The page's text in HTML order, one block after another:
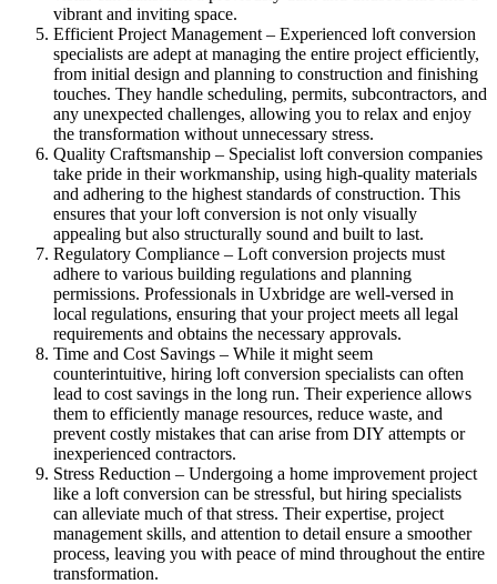
vibrant and inviting space.
Efficient Project Management – Experienced loft conversion
specialists are adept at managing the entire project efficiently,
from initial design and planning to construction and finishing
touches. They handle scheduling, permits, subcontractors, and
any unexpected challenges, allowing you to relax and enjoy
the transformation without unnecessary stress.
Quality Craftsmanship – Specialist loft conversion companies
take pride in their workmanship, using high-quality materials
and adhering to the highest standards of construction. This
ensures that your loft conversion is not only visually
appealing but also structurally sound and built to last.
Regulatory Compliance – Loft conversion projects must
adhere to various building regulations and planning
permissions. Professionals in Uxbridge are well-versed in
local regulations, ensuring that your project meets all legal
requirements and obtains the necessary approvals.
Time and Cost Savings – While it might seem
counterintuitive, hiring loft conversion specialists can often
lead to cost savings in the long run. Their experience allows
them to efficiently manage resources, reduce waste, and
prevent costly mistakes that can arise from DIY attempts or
inexperienced contractors.
Stress Reduction – Undergoing a home improvement project
like a loft conversion can be stressful, but hiring specialists
can alleviate much of that stress. Their expertise, project
management skills, and attention to detail ensure a smoother
process, leaving you with peace of mind throughout the entire
transformation.